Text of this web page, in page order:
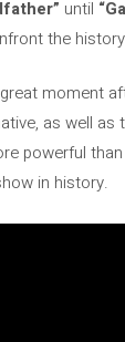
until
the
moment
as well
powerful
in history.